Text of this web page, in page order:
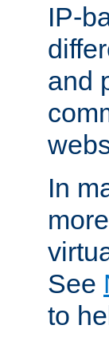
IP-
and
In
See
to